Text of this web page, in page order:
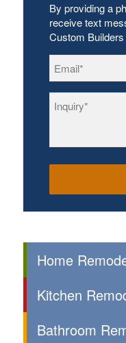
By providing a
receive text
Custom
Home
Kitchen
Bathroom